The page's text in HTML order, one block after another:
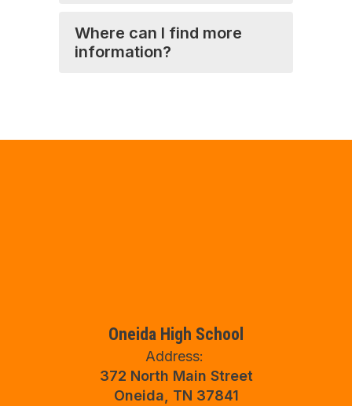
Where can I find more
information?
Oneida High School
Address:
372 North Main Street
Oneida, TN 37841